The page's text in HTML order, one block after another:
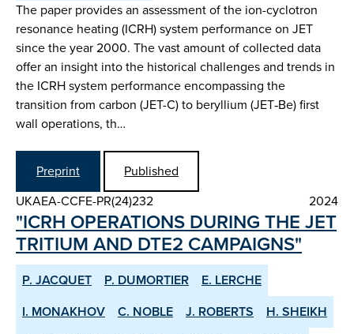
The paper provides an assessment of the ion-cyclotron
resonance heating (ICRH) system performance on JET
since the year 2000. The vast amount of collected data
offer an insight into the historical challenges and trends in
the ICRH system performance encompassing the
transition from carbon (JET-C) to beryllium (JET‑Be) first
wall operations, th…
Preprint
Published
UKAEA-CCFE-PR(24)232
2024
"ICRH OPERATIONS DURING THE JET
TRITIUM AND DTE2 CAMPAIGNS"
P. JACQUET P. DUMORTIER
E. LERCHE
I. MONAKHOV
C. NOBLE J. ROBERTS
H. SHEIKH